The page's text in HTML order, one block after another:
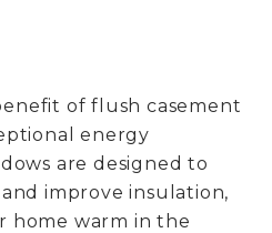
of flush casement
energy
are designed to
improve insulation,
home warm in the